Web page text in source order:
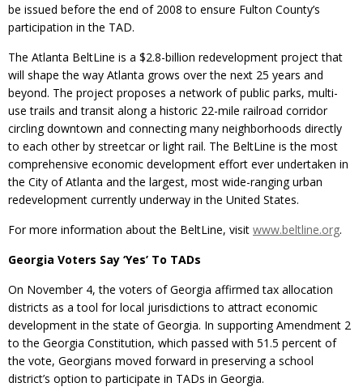
be issued before the end of 2008 to ensure Fulton County’s
participation in the TAD.
The Atlanta BeltLine is a $2.8-billion redevelopment project that
will shape the way Atlanta grows over the next 25 years and
beyond. The project proposes a network of public parks, multi-
use trails and transit along a historic 22-mile railroad corridor
circling downtown and connecting many neighborhoods directly
to each other by streetcar or light rail. The BeltLine is the most
comprehensive economic development effort ever undertaken in
the City of Atlanta and the largest, most wide-ranging urban
redevelopment currently underway in the United States.
For more information about the BeltLine, visit www.beltline.org.
Georgia Voters Say ‘Yes’ To TADs
On November 4, the voters of Georgia affirmed tax allocation
districts as a tool for local jurisdictions to attract economic
development in the state of Georgia. In supporting Amendment 2
to the Georgia Constitution, which passed with 51.5 percent of
the vote, Georgians moved forward in preserving a school
district’s option to participate in TADs in Georgia.